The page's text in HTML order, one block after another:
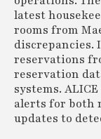
latest
rooms from
discrepancies.
reservations
reservation
systems.
alerts for both
updates to